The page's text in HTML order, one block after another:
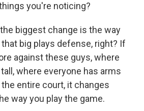
you're noticing?
biggest change is the way
big plays defense, right? If
against these guys, where
where everyone has arms
entire court, it changes
way you play the game.